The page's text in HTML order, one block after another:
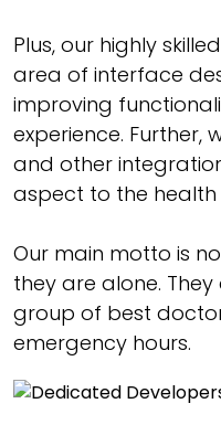
Plus, our highly
area of interface
improving
experience. Further,
and other
aspect to the health
Our main motto is
they are alone.
group of best
emergency hours.